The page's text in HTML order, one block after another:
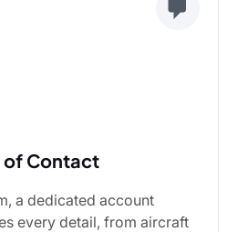
Contact
a dedicated account
every detail, from aircraft